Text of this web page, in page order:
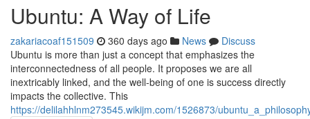
Ubuntu: A Way of Life
zakariacoaf151509 360 days ago News
Discuss
Ubuntu is more than just a concept that emphasizes the
interconnectedness of all people. It proposes we are all
inextricably linked, and the well-being of one is success directly
impacts the collective. This
https://delilahhlnm273545.wikijm.com/1526873/